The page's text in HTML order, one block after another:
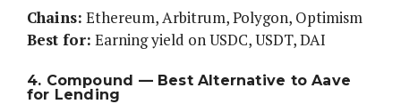
Chains: Ethereum, Arbitrum, Polygon, Optimism
Best for: Earning yield on USDC, USDT, DAI
4. Compound — Best Alternative to Aave
for Lending